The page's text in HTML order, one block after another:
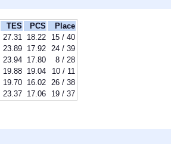
TES PCS
Place
27.31 18.22
15 / 40
23.89 17.92 24 / 39
23.94 17.80
8 / 28
19.88 19.04
10 / 11
19.70 16.02 26 / 38
23.37 17.06 19 / 37